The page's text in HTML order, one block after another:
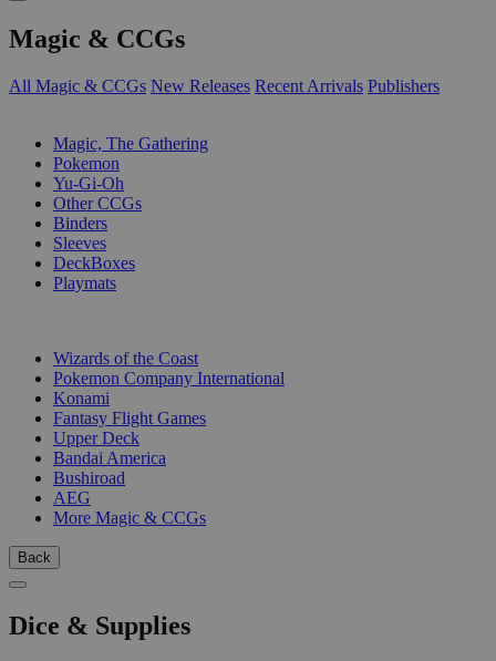
Magic & CCGs
All Magic & CCGs New Releases Recent Arrivals Publishers
Magic, The Gathering
Pokemon
Yu-Gi-Oh
Other CCGs
Binders
Sleeves
DeckBoxes
Playmats
Wizards of the Coast
Pokemon Company International
Konami
Fantasy Flight Games
Upper Deck
Bandai America
Bushiroad
AEG
More Magic & CCGs
Back
Dice & Supplies